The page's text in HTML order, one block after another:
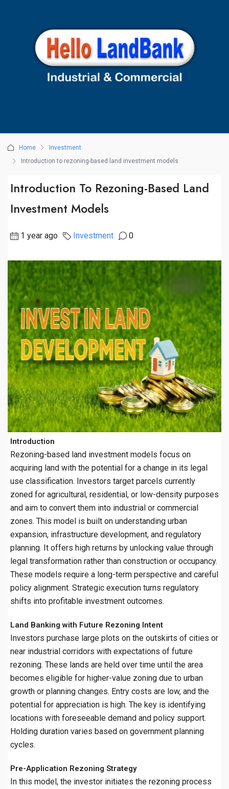
Home
Investment
Introduction to rezoning-based land investment models
Introduction To Rezoning-Based Land
Investment Models
1 year ago Investment 0
Introduction
Rezoning-based land investment models focus on
acquiring land with the potential for a change in its legal
use classification. Investors target parcels currently
zoned for agricultural, residential, or low-density purposes
and aim to convert them into industrial or commercial
zones. This model is built on understanding urban
expansion, infrastructure development, and regulatory
planning. It offers high returns by unlocking value through
legal transformation rather than construction or occupancy.
These models require a long-term perspective and careful
policy alignment. Strategic execution turns regulatory
shifts into profitable investment outcomes.
Land Banking with Future Rezoning Intent
Investors purchase large plots on the outskirts of cities or
near industrial corridors with expectations of future
rezoning. These lands are held over time until the area
becomes eligible for higher-value zoning due to urban
growth or planning changes. Entry costs are low, and the
potential for appreciation is high. The key is identifying
locations with foreseeable demand and policy support.
Holding duration varies based on government planning
cycles.
Pre-Application Rezoning Strategy
In this model, the investor initiates the rezoning process